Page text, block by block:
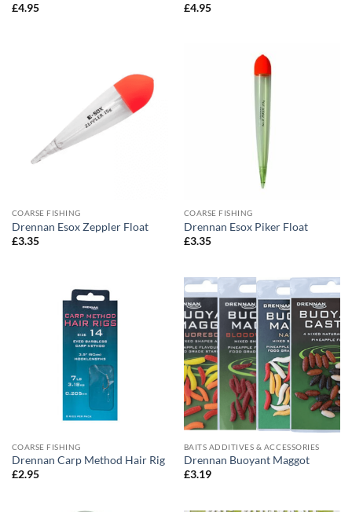
£4.95 £4.95
COARSE FISHING
Drennan Esox Zeppler Float
£3.35
COARSE FISHING
Drennan Esox Piker Float
£3.35
COARSE FISHING
Drennan Carp Method Hair Rig
£2.95
BAITS ADDITIVES & ACCESSORIES
Drennan Buoyant Maggot
£3.19